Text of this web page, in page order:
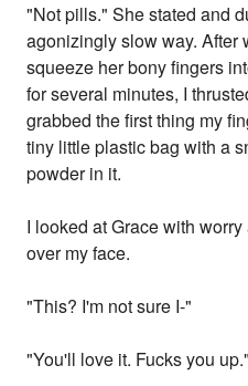
"Not pills." She stated and
agonizingly slow way. After
squeeze her bony fingers
for several minutes, I
grabbed the first thing my
tiny little plastic bag with a
powder in it.
I looked at Grace with
over my face.
"This? I'm not sure I-"
"You'll love it. Fucks you